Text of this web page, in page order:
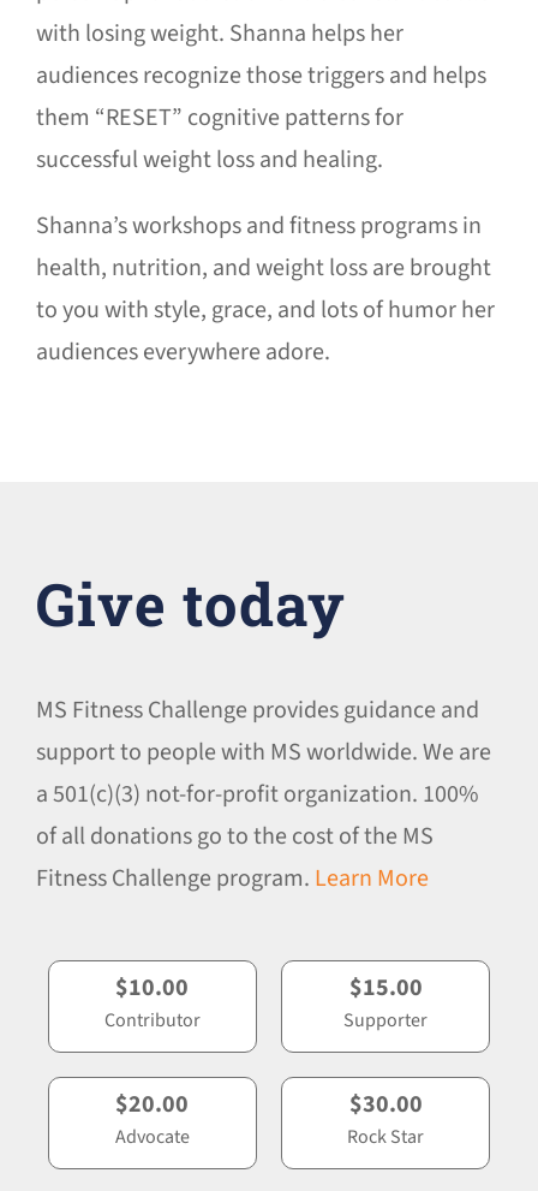
with losing weight. Shanna helps her
audiences recognize those triggers and helps
them “RESET” cognitive patterns for
successful weight loss and healing.
Shanna’s workshops and fitness programs in
health, nutrition, and weight loss are brought
to you with style, grace, and lots of humor her
audiences everywhere adore.
Give today
MS Fitness Challenge provides guidance and
support to people with MS worldwide. We are
a 501(c)(3) not-for-profit organization. 100%
of all donations go to the cost of the MS
Fitness Challenge program. Learn More
$10.00
Contributor
$15.00
Supporter
$20.00
Advocate
$30.00
Rock Star